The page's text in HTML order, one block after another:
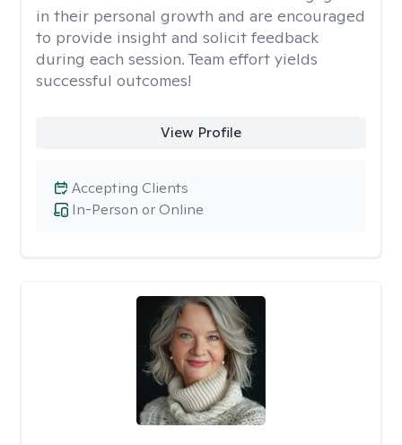
in their personal growth and are encouraged
to provide insight and solicit feedback
during each session. Team effort yields
successful outcomes!
View Profile
In-Person or Online
Accepting Clients